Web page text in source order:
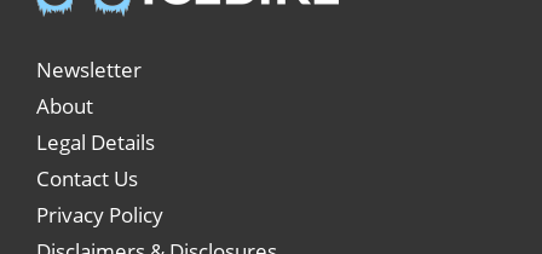
Newsletter
About
Legal Details
Contact Us
Privacy Policy